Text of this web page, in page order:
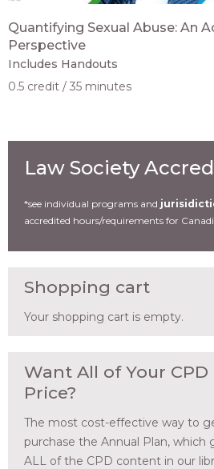
Quantifying Sexual Abuse: An
Perspective
Includes Handouts
0.5 credit
35 minutes
Law Society
*see individual programs and
accredited hours/requirements for
Shopping cart
Your shopping cart is empty.
Want All of Your
Price?
The most cost-effective way to
purchase the Annual Plan, which
ALL of the CPD content in our